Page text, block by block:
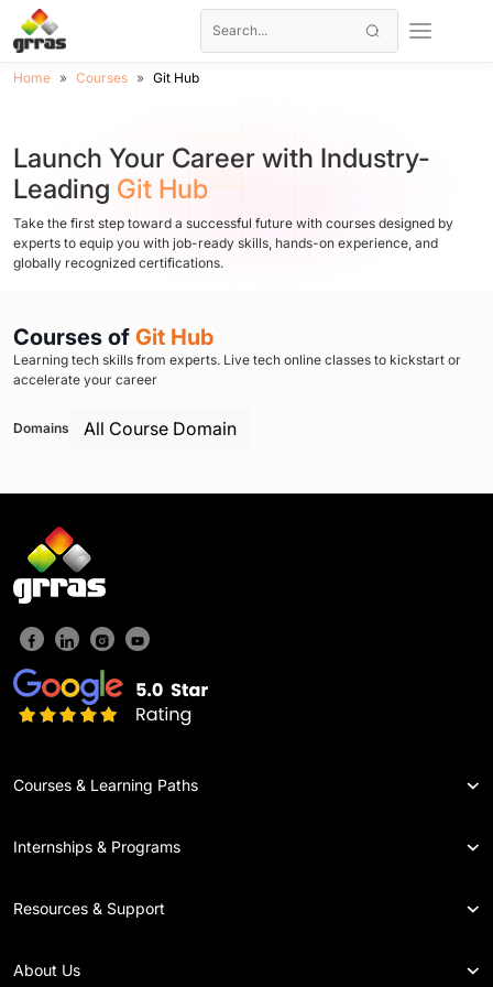
Home Courses Git Hub
Launch Your Career with Industry-
Leading Git Hub
Take the first step toward a successful future with courses designed by
experts to equip you with job-ready skills, hands-on experience, and
globally recognized certifications.
Courses of Git Hub
Learning tech skills from experts. Live tech online classes to kickstart or
accelerate your career
Domains All Course Domain
Courses & Learning Paths
Internships & Programs
Resources & Support
About Us